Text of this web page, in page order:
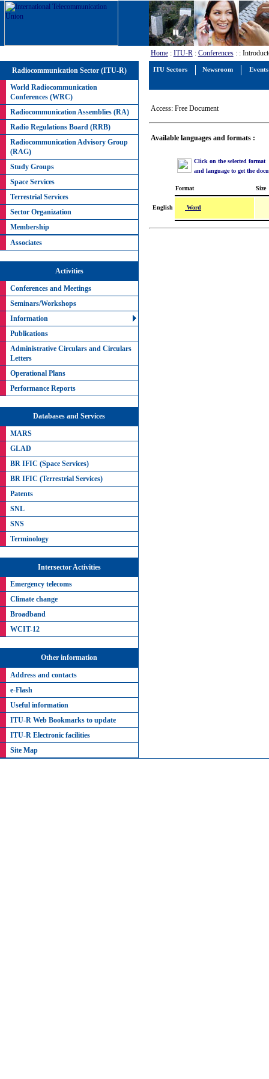
ITU Sectors Newsroom Events
Home: ITU-R: Conferences: :
Radiocommunication Sector (ITU-R)
World Radiocommunication
Conferences (WRC)
Radiocommunication Assemblies (RA)
Radio Regulations Board (RRB)
Radiocommunication Advisory Group
(RAG)
Study Groups
Space Services
Terrestrial Services
Sector Organization
Membership
Associates
Activities
Conferences and Meetings
Seminars/Workshops
Information
Publications
Administrative Circulars and Circulars
Letters
Operational Plans
Performance Reports
Databases and Services
MARS
GLAD
BR IFIC (Space Services)
BR IFIC (Terrestrial Services)
Patents
SNL
SNS
Terminology
Intersector Activities
Emergency telecoms
Climate change
Broadband
WCIT-12
Other information
Address and contacts
e-Flash
Useful information
ITU-R Web Bookmarks to update
ITU-R Electronic facilities
Site Map
Access: Free Document
Available languages and formats :
Click on the selected format
and language to get the
Format Size
English Word